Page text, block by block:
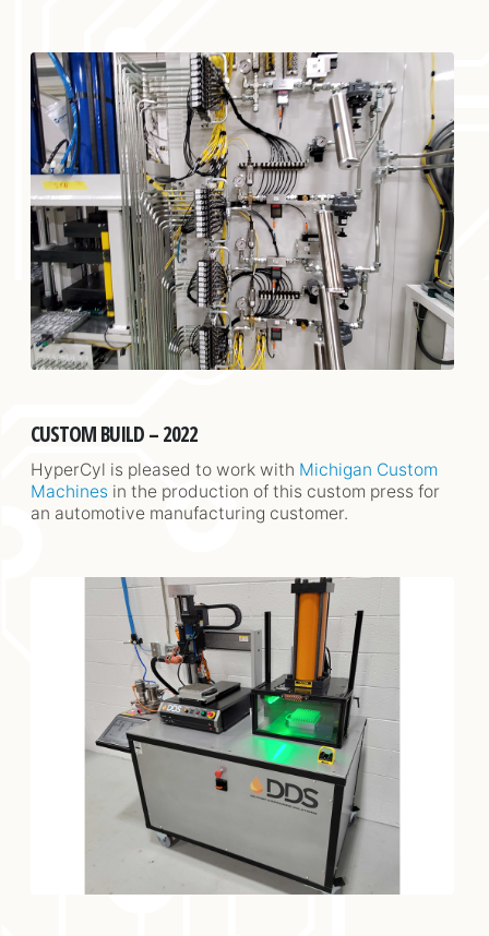
CUSTOM BUILD – 2022
HyperCyl is pleased to work with Michigan Custom
Machines in the production of this custom press for
an automotive manufacturing customer.